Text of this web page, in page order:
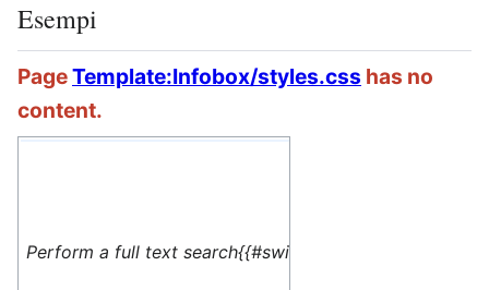
Esempi
PageTemplate:Infobox/styles.css has no
content.
Perform a full text search{{#switch: yes